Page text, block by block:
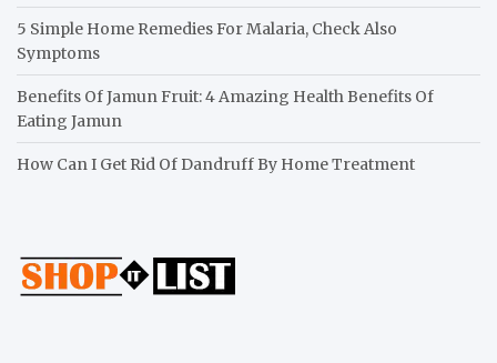
5 Simple Home Remedies For Malaria, Check Also
Symptoms
Benefits Of Jamun Fruit: 4 Amazing Health Benefits Of
Eating Jamun
How Can I Get Rid Of Dandruff By Home Treatment